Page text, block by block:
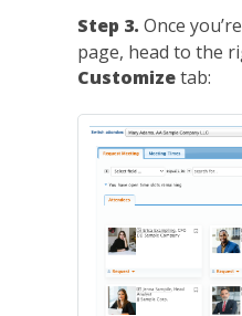
Step 3. Once
page, head to the
Customizetab: